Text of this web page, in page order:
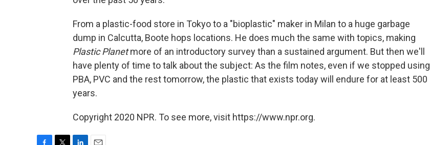
From a plastic-food store in Tokyo to a "bioplastic" maker in Milan to a huge garbage
dump in Calcutta, Boote hops locations. He does much the same with topics, making
Plastic Planetmore of an introductory survey than a sustained argument. But then we'll
have plenty of time to talk about the subject: As the film notes, even if we stopped using
PBA, PVC and the rest tomorrow, the plastic that exists today will endure for at least 500
years.
Copyright 2020 NPR. To see more, visit https://www.npr.org.